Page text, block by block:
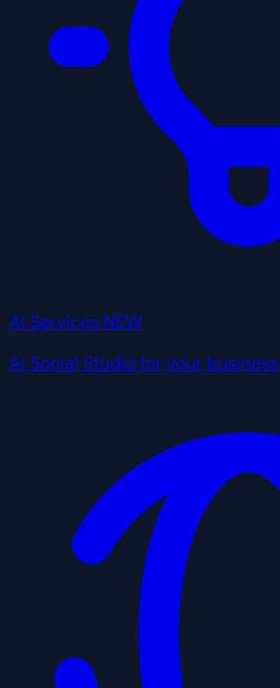
AI Services NEW
AI Social Studio for your business